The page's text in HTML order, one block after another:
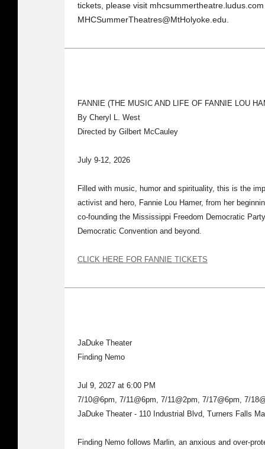
tickets, please visit
MHCSummerTheatres@MtHolyoke.edu.
FANNIE (THE MUSIC AND LIFE OF FANNIE LOU
By Cheryl L. West
Directed by Gilbert McCauley
July 9-12, 2026
Filled with music, humor and spirituality, this is the
activist and hero, Fannie Lou Hamer, from her
co-founding the Mississippi Freedom Democratic
Democratic Convention and beyond.
CLICK HERE FOR FANNIE TICKETS
JaDuke Theater
Finding Nemo
Jul 9, 2027 at 6:00 PM
7/10@6pm, 7/11@6pm, 7/11@2pm, 7/17@6pm, 7/
JaDuke Theater - 110 Industrial Blvd, Turners Falls
Finding Nemo follows Marlin, an anxious and over-